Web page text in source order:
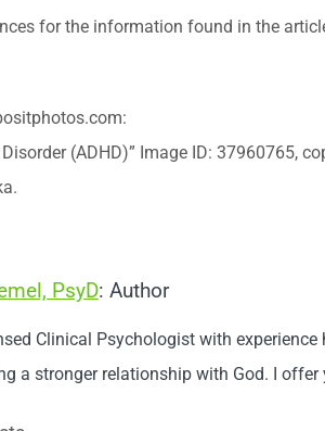
for the information found in the
(ADHD)” Image ID: 37960765,
PsyD: Author
Clinical Psychologist with
a stronger relationship with God. I offer